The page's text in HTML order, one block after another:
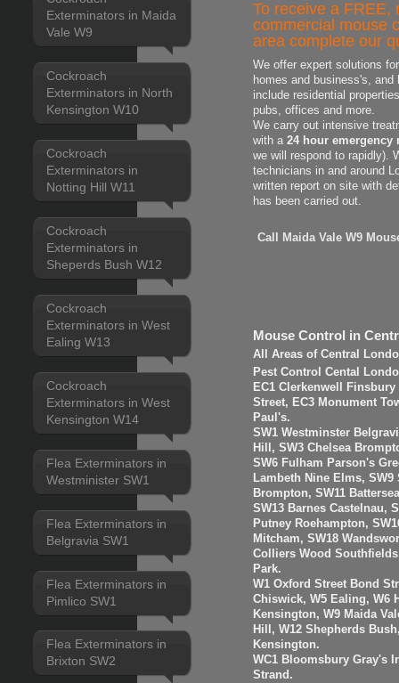
Exterminators in Maida
Vale W9
Cockroach
Exterminators in North
Kensington W10
Cockroach
Exterminators in
Notting Hill W11
Cockroach
Exterminators in
Sheperds Bush W12
Cockroach
Exterminators in West
Ealing W13
Cockroach
Exterminators in West
Kensington W14
Flea Exterminators in
Westminister SW1
Flea Exterminators in
Belgravia SW1
Flea Exterminators in
Pimlico SW1
Flea Exterminators in
Brixton SW2
To receive a FREE,
commercial mouse
area complete our
We offer expert solutions
homes and business's,
include residential
pubs, offices and more.
We carry out intensive
with a24 hour emergency
we will respond to rapidly).
technicians in and around
written report on site with
has been carried out.
Call Maida Vale W9
Mouse Control in
All Areas of Central
Pest Control Cental
EC1 Clerkenwell
Street, EC3 Monument
Paul's.
SW1 Westminster
Hill, SW3 Chelsea
SW6 Fulham Parson's
Lambeth Nine Elms,
Brompton, SW11
SW13 Barnes Castelnau,
Putney Roehampton,
Mitcham, SW18
Colliers Wood
Park.
W1 Oxford Street Bond
Chiswick, W5 Ealing, W6
Kensington, W9 Maida
Hill, W12 Shepherds
Kensington.
WC1 Bloomsbury Gray's
Strand.